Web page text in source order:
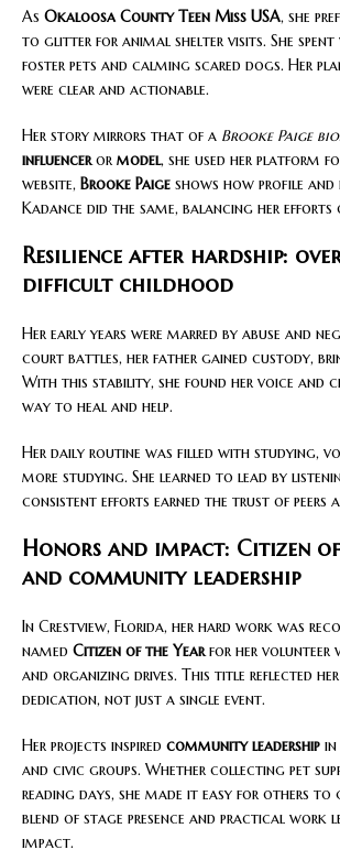
As Okaloosa County Teen Miss USA, she
to glitter for animal shelter visits. She spent
foster pets and calming scared dogs. Her
were clear and actionable.
Her story mirrors that of a Brooke Paige bio
influencer or model, she used her platform
website, Brooke Paige shows how profile and
Kadance did the same, balancing her efforts
Resilience after hardship:
difficult childhood
Her early years were marred by abuse and
court battles, her father gained custody,
With this stability, she found her voice and
way to heal and help.
Her daily routine was filled with studying,
more studying. She learned to lead by
consistent efforts earned the trust of peers
Honors and impact: Citizen
and community leadership
In Crestview, Florida, her hard work was
named Citizen of the Year for her volunteer
and organizing drives. This title reflected
dedication, not just a single event.
Her projects inspired community leadership in
and civic groups. Whether collecting pet
reading days, she made it easy for others to
blend of stage presence and practical work
impact.